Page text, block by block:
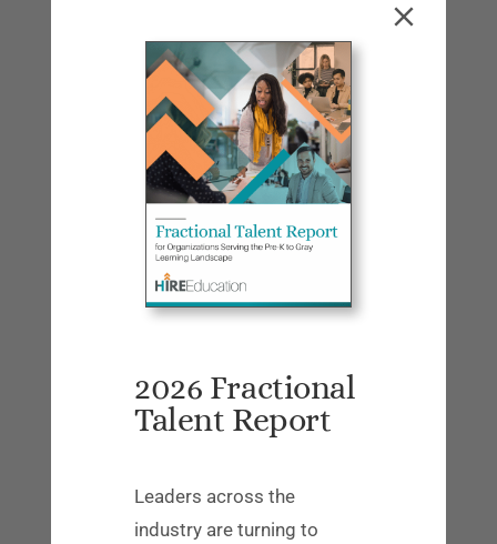
this conundrum: they start with direct-to-
consumer selling to supply revenue and
immediate user feedback, but then need
to pivot to enterprise/institutional sales
to grow and attract investors. Jess
spoke with several startup founders who
find themselves in this position and it is
a challenging leap to make. Initiating a
fractional search was a common
conclusion as short-term, go-to-market
valuable at this growth juncture.
On the flip side, fractional employees
where, and how they work—while
continuing to share their knowledge to
2026 Fractional
Talent Report
Leaders across the
industry are turning to